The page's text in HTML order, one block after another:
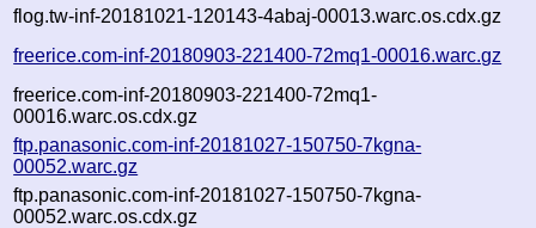
flog.tw-inf-20181021-120143-4abaj-00013.warc.os.cdx.gz
freerice.com-inf-20180903-221400-72mq1-00016.warc.gz
freerice.com-inf-20180903-221400-72mq1-
00016.warc.os.cdx.gz
ftp.panasonic.com-inf-20181027-150750-7kgna-
00052.warc.gz
ftp.panasonic.com-inf-20181027-150750-7kgna-
00052.warc.os.cdx.gz